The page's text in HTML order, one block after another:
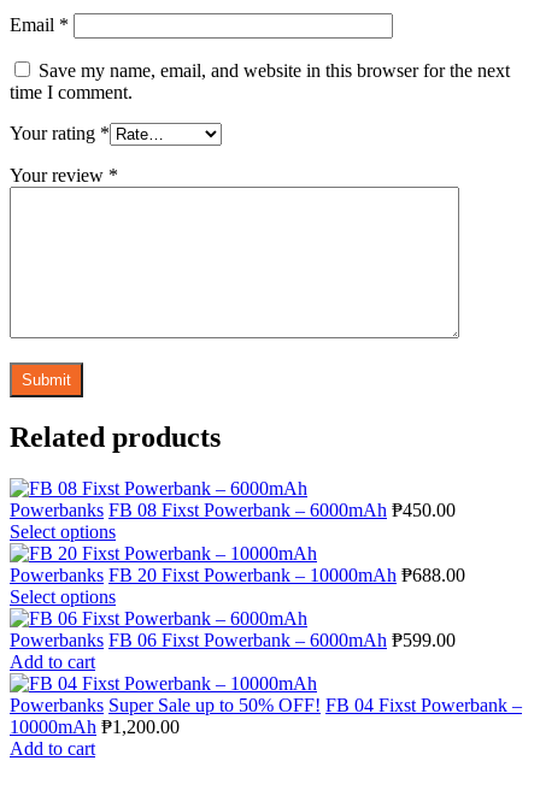
Email *
Save my name, email, and website in this browser for the next
time I comment.
Your rating *
Your review *
Related products
Powerbanks FB 08 Fixst Powerbank – 6000mAh ₱450.00
Select options
Powerbanks FB 20 Fixst Powerbank – 10000mAh ₱688.00
Select options
Powerbanks FB 06 Fixst Powerbank – 6000mAh ₱599.00
Add to cart
Powerbanks Super Sale up to 50% OFF! FB 04 Fixst Powerbank –
10000mAh ₱1,200.00
Add to cart